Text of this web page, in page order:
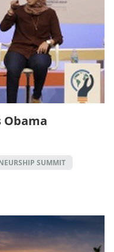
SUMMIT